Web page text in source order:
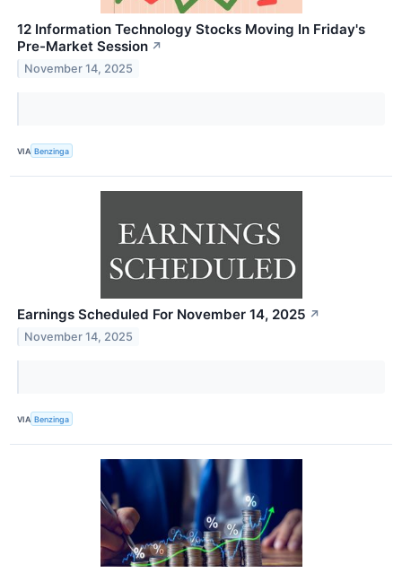
12 Information Technology Stocks Moving In Friday's
Pre-Market Session ↗
November 14, 2025
VIA Benzinga
Earnings Scheduled For November 14, 2025 ↗
November 14, 2025
VIA Benzinga